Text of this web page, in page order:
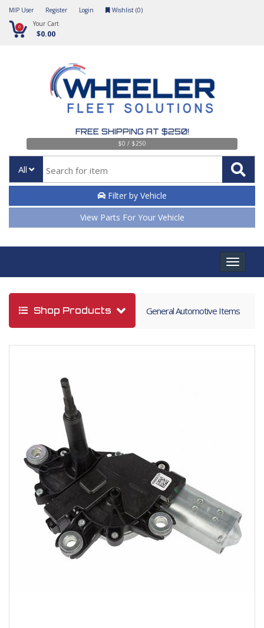
MIP User Register Login Wishlist (0)
0 Your Cart
$0.00
FREE SHIPPING AT $250!
$0 / $250
All
Filter by Vehicle
View Parts For Your Vehicle
Toggle
Shop Products General Automotive Items